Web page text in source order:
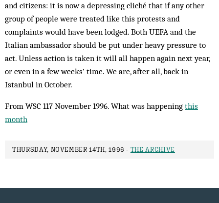
and citizens: it is now a depressing cliché that if any other
group of people were treated like this protests and
complaints would have been lodged. Both UEFA and the
Italian ambassador should be put under heavy pressure to
act. Unless action is taken it will all happen again next year,
or even in a few weeks’ time. We are, after all, back in
Istanbul in October.
From WSC 117 November 1996. What was happening this
month
THURSDAY, NOVEMBER 14TH, 1996 - THE ARCHIVE